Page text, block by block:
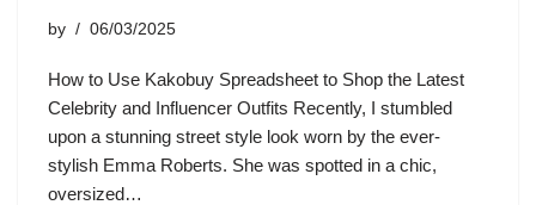
by 06/03/2025
How to Use Kakobuy Spreadsheet to Shop the Latest
Celebrity and Influencer Outfits Recently, I stumbled
upon a stunning street style look worn by the ever-
stylish Emma Roberts. She was spotted in a chic,
oversized…